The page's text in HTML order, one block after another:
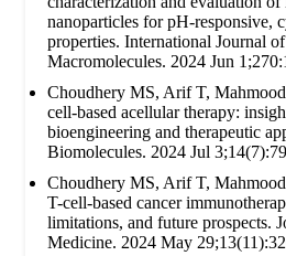
nanoparticles for pH-responsive,
properties. International Journal
Macromolecules. 2024 Jun
Choudhery MS, Arif T,
cell-based acellular therapy:
bioengineering and therapeutic
Biomolecules. 2024 Jul
Choudhery MS, Arif T,
T-cell-based cancer
limitations, and future prospects.
Medicine. 2024 May